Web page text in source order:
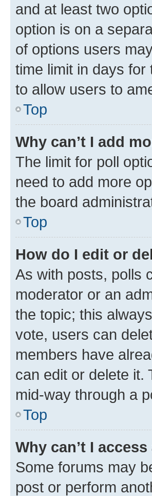
and at least two
option is on a
of options users
time limit in days for
to allow users to
Top
Why can’t I add
The limit for poll
need to add more
the board
Top
How do I edit or
As with posts, polls
moderator or an
the topic; this
vote, users can
members have
can edit or delete it.
mid-way through a
Top
Why can’t I
Some forums may
post or perform